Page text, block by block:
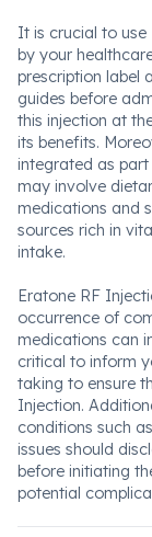
It is crucial to use
by your
prescription label
guides before
this injection at
its benefits.
integrated as
may involve
medications and
sources rich in
intake.
Eratone RF
occurrence of
medications can
critical to inform
taking to ensure
Injection.
conditions such
issues should
before initiating
potential